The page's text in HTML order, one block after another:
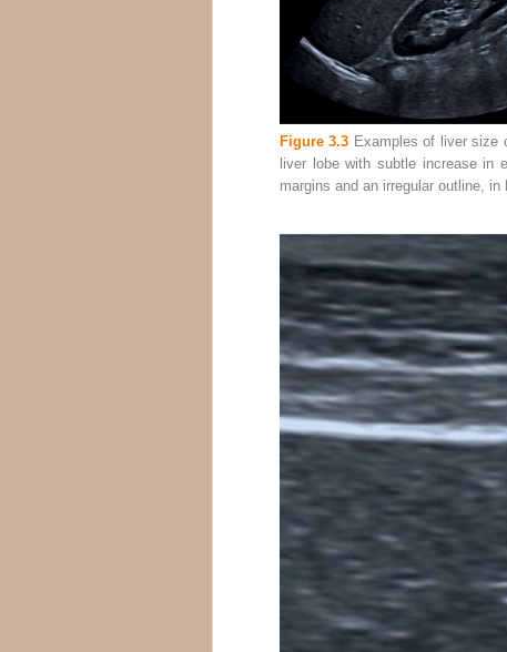
Figure 3.3 Examples of liver size
liver lobe with subtle increase in
margins and an irregular outline,